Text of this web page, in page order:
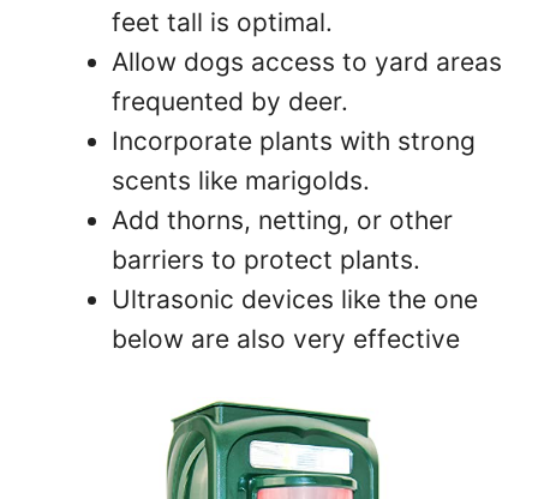
feet tall is optimal.
Allow dogs access to yard areas
frequented by deer.
Incorporate plants with strong
scents like marigolds.
Add thorns, netting, or other
barriers to protect plants.
Ultrasonic devices like the one
below are also very effective